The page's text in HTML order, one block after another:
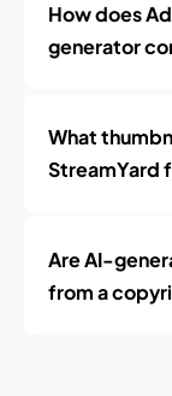
How does
generator
What
StreamYard
Are AI-
from a